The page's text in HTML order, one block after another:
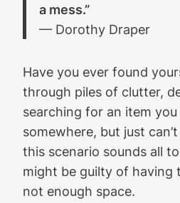
a mess.”
— Dorothy Draper
Have you ever found
through piles of clutter,
searching for an item
somewhere, but just
this scenario sounds all
might be guilty of having
not enough space.